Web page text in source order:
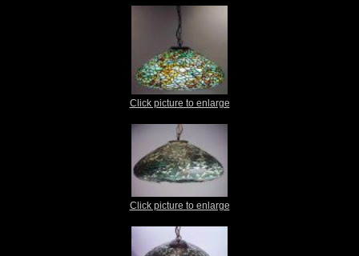
Click picture to enlarge
Click picture to enlarge